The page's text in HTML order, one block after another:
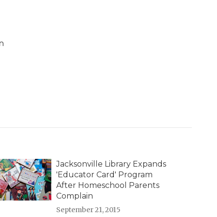
Jacksonville Library Expands
'Educator Card' Program
After Homeschool Parents
Complain
September 21, 2015